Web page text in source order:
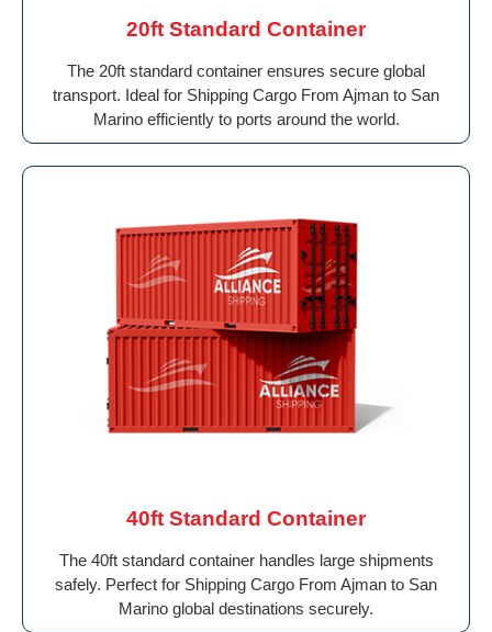
20ft Standard Container
The 20ft standard container ensures secure global
transport. Ideal for Shipping Cargo From Ajman to San
Marino efficiently to ports around the world.
40ft Standard Container
The 40ft standard container handles large shipments
safely. Perfect for Shipping Cargo From Ajman to San
Marino global destinations securely.